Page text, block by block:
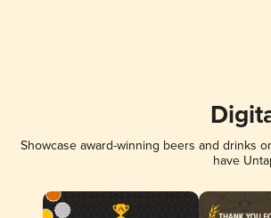
Showcase award-winning beers and drinks
have